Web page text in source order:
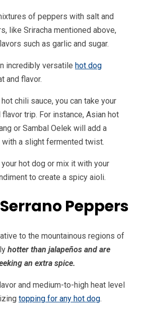
of peppers with salt and
like Sriracha mentioned above,
such as garlic and sugar.
incredibly versatile hot dog
and flavor.
chili sauce, you can take your
trip. For instance, Asian hot
or Sambal Oelek will add a
a slight fermented twist.
hot dog or mix it with your
to create a spicy aioli.
Peppers
to the mountainous regions of
hotter than jalapeños and are
an extra spice.
and medium-to-high heat level
topping for any hot dog.